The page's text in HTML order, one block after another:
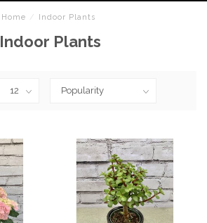
Home / Indoor Plants
Indoor Plants